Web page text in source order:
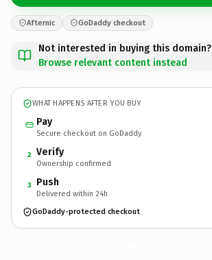
Afternic GoDaddy checkout
Not interested in buying this domain?
Browse relevant content instead
WHAT HAPPENS AFTER YOU BUY
Pay
Secure checkout on GoDaddy
2 Verify
Ownership confirmed
3 Push
Delivered within 24h
GoDaddy-protected checkout